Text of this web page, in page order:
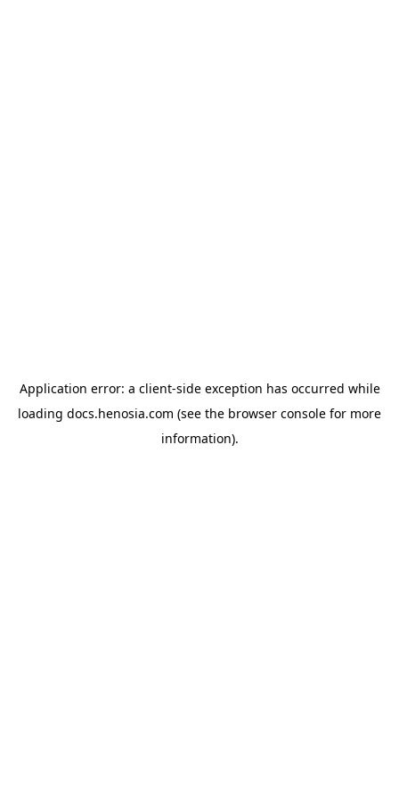
Application error: a client-side exception has occurred while
loading docs.henosia.com (see the browser console for more
information).